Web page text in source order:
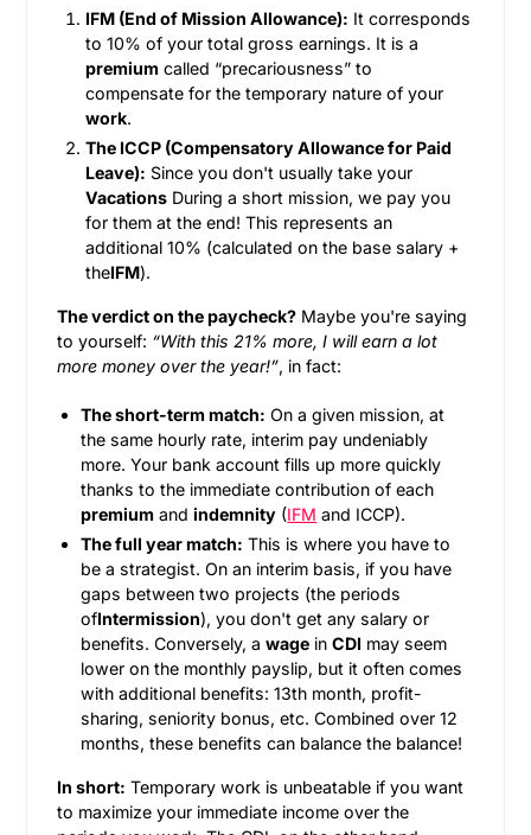
IFM (End of Mission Allowance): It corresponds
to 10% of your total gross earnings. It is a
premium called “precariousness” to
compensate for the temporary nature of your
work.
The ICCP (Compensatory Allowance for Paid
Leave): Since you don't usually take your
Vacations During a short mission, we pay you
for them at the end! This represents an
additional 10% (calculated on the base salary +
theIFM).
The verdict on the paycheck? Maybe you're saying
to yourself: “With this 21% more, I will earn a lot
more money over the year!”, in fact:
The short-term match: On a given mission, at
the same hourly rate, interim pay undeniably
more. Your bank account fills up more quickly
thanks to the immediate contribution of each
premium andindemnity (IFM and ICCP).
The full year match: This is where you have to
be a strategist. On an interim basis, if you have
gaps between two projects (the periods
ofIntermission), you don't get any salary or
benefits. Conversely, awage inCDI may seem
lower on the monthly payslip, but it often comes
with additional benefits: 13th month, profit-
sharing, seniority bonus, etc. Combined over 12
months, these benefits can balance the balance!
In short: Temporary work is unbeatable if you want
to maximize your immediate income over the